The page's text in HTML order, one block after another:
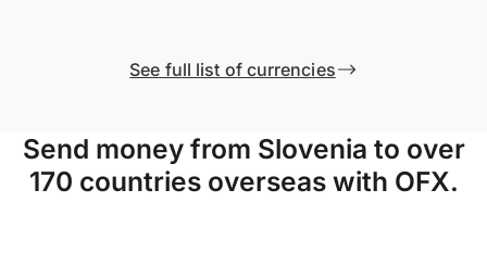
See full list of currencies
Send money from Slovenia to over
170 countries overseas with OFX.